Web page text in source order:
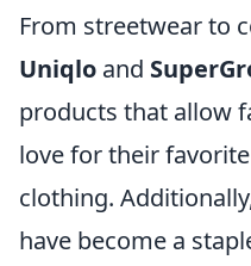
From streetwear to
Uniqlo and
products that allow
love for their
clothing.
have become a